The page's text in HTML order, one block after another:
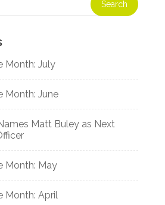
Month: July
Month: June
Matt Buley as Next
Month: May
Month: April